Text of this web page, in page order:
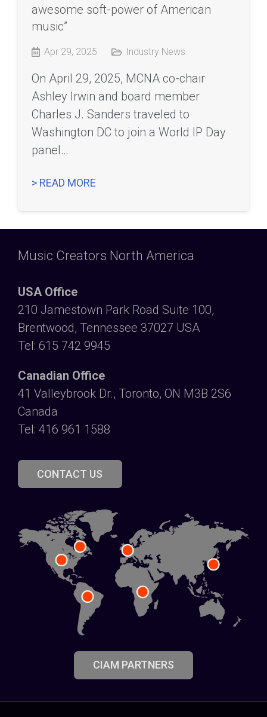
awesome soft-power of American
music”
Apr 29, 2025 Industry News
On April 29, 2025, MCNA co-chair
Ashley Irwin and board member
Charles J. Sanders traveled to
Washington DC to join a World IP Day
panel…
> READ MORE
Music Creators North America
USA Office
210 Jamestown Park Road Suite 100,
Brentwood, Tennessee 37027 USA
Tel: 615 742 9945
Canadian Office
41 Valleybrook Dr., Toronto, ON M3B 2S6
Canada
Tel: 416 961 1588
CONTACT US
CIAM PARTNERS